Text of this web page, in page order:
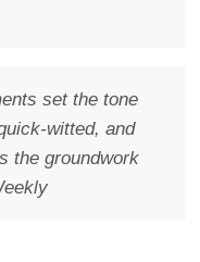
set the tone
witted, and
the groundwork